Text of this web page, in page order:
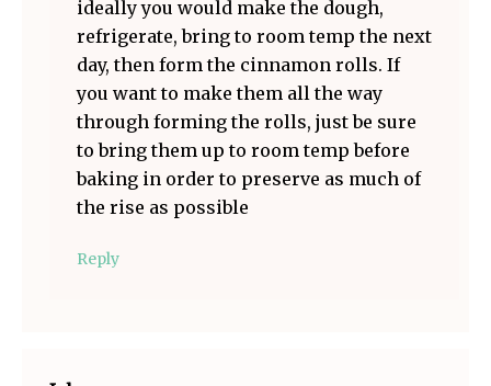
ideally you would make the dough,
refrigerate, bring to room temp the next
day, then form the cinnamon rolls. If
you want to make them all the way
through forming the rolls, just be sure
to bring them up to room temp before
baking in order to preserve as much of
the rise as possible
Reply